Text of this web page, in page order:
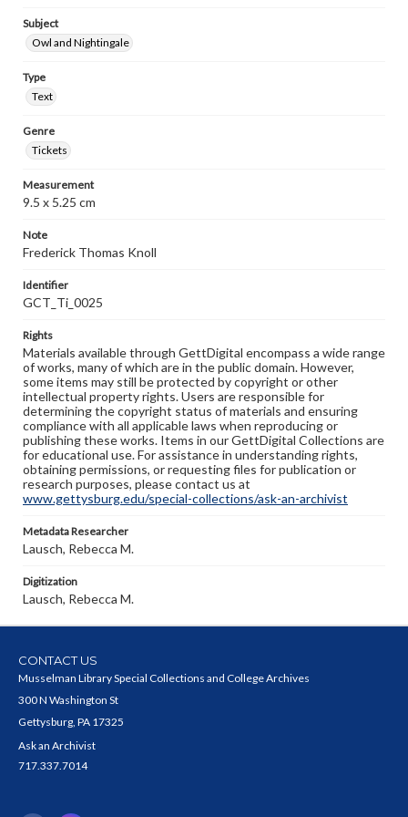
Subject
Owl and Nightingale
Type
Text
Genre
Tickets
Measurement
9.5 x 5.25 cm
Note
Frederick Thomas Knoll
Identifier
GCT_Ti_0025
Rights
Materials available through GettDigital encompass a wide range
of works, many of which are in the public domain. However,
some items may still be protected by copyright or other
intellectual property rights. Users are responsible for
determining the copyright status of materials and ensuring
compliance with all applicable laws when reproducing or
publishing these works. Items in our GettDigital Collections are
for educational use. For assistance in understanding rights,
obtaining permissions, or requesting files for publication or
research purposes, please contact us at
www.gettysburg.edu/special-collections/ask-an-archivist
Metadata Researcher
Lausch, Rebecca M.
Digitization
Lausch, Rebecca M.
CONTACT US
Musselman Library Special Collections and College Archives
300 N Washington St
Gettysburg, PA 17325
Ask an Archivist
717.337.7014